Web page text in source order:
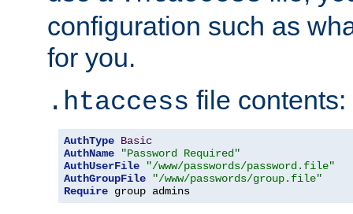
configuration such as
for you.
.htaccess file contents:
AuthType Basic
AuthName
"Password Required"
AuthUserFile
"/www/passwords/password.file"
AuthGroupFile
"/www/passwords/group.file"
Require group admins